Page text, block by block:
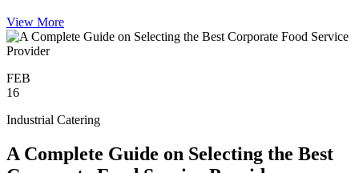
View More
FEB
16
Industrial Catering
A Complete Guide on Selecting the Best